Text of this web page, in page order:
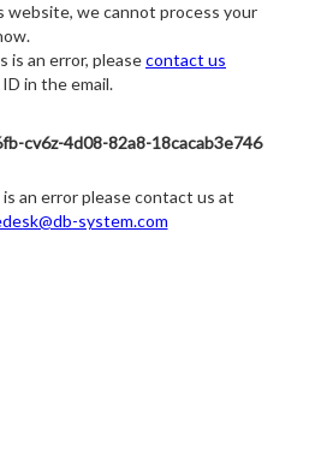
website, we cannot process your
is an error, pleasecontact us
in the email.
cv6z-4d08-82a8-18cacab3e746
an error please contact us at
system.com